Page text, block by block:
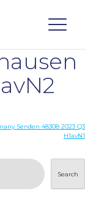
Senden 48308 2023 Q3
H1avN1
Search